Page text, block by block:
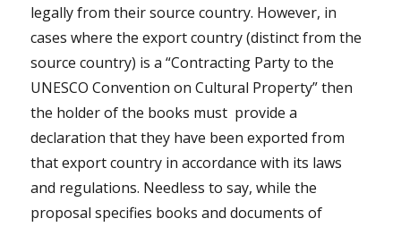
legally from their source country. However, in
cases where the export country (distinct from the
source country) is a “Contracting Party to the
UNESCO Convention on Cultural Property” then
the holder of the books must provide a
declaration that they have been exported from
that export country in accordance with its laws
and regulations. Needless to say, while the
proposal specifies books and documents of